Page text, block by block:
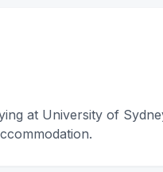
at University of